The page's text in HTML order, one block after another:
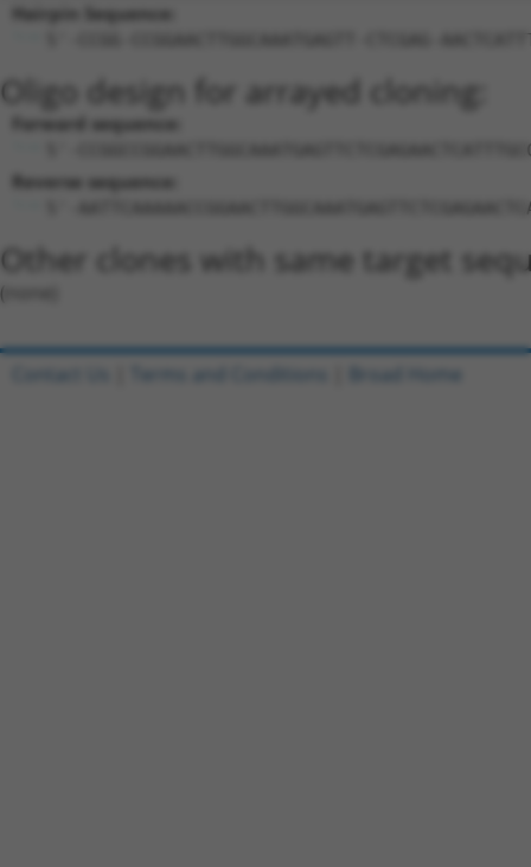
Hairpin Sequence:
5'-CCGG-CCGGAACTTGGCAAATGAGTT-CTCGAG-
Oligo design for arrayed cloning:
Forward sequence:
5'-
Reverse sequence:
5'-
Other clones with same target
(none)
Contact Us Terms and Conditions Broad Home